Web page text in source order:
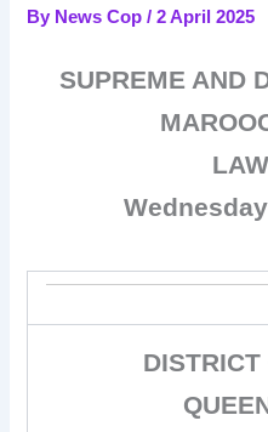
By News Cop/2 April 2025
SUPREME AND
DISTRICT